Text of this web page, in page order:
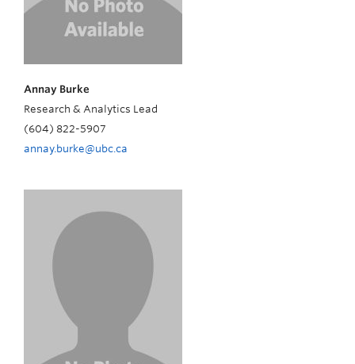
Annay Burke
Research & Analytics Lead
(604) 822-5907
annay.burke@ubc.ca